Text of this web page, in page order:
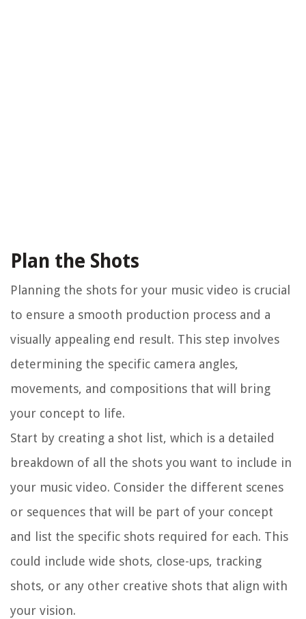
Plan the Shots
Planning the shots for your music video is crucial
to ensure a smooth production process and a
visually appealing end result. This step involves
determining the specific camera angles,
movements, and compositions that will bring
your concept to life.
Start by creating a shot list, which is a detailed
breakdown of all the shots you want to include in
your music video. Consider the different scenes
or sequences that will be part of your concept
and list the specific shots required for each. This
could include wide shots, close-ups, tracking
shots, or any other creative shots that align with
your vision.